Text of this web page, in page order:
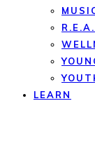
LEARN